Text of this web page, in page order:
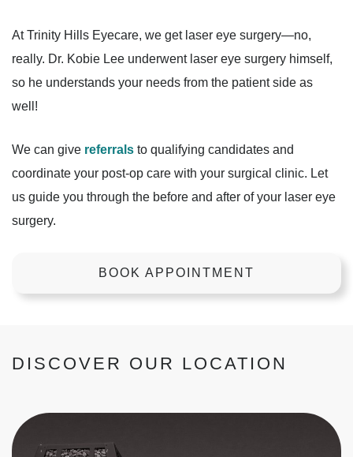
At Trinity Hills Eyecare, we get laser eye surgery—no,
really. Dr. Kobie Lee underwent laser eye surgery himself,
so he understands your needs from the patient side as
well!
We can give referrals to qualifying candidates and
coordinate your post-op care with your surgical clinic. Let
us guide you through the before and after of your laser eye
surgery.
BOOK APPOINTMENT
DISCOVER OUR LOCATION